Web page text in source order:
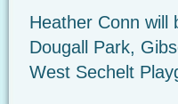
Heather Conn will
Dougall Park,
West Sechelt